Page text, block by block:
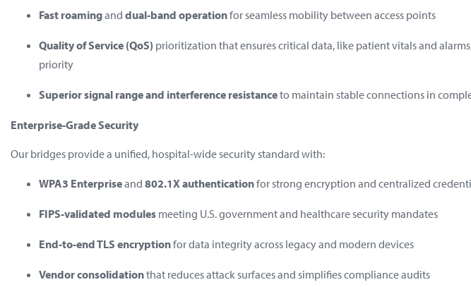
Fast roamingand dual-band operationfor seamless mobility between access points
Quality of Service (QoS) prioritization that ensures critical data, like patient vitals and
priority
Superior signal range and interference resistanceto maintain stable connections in
Enterprise-Grade Security
Our bridges provide a unified, hospital-wide security standard with:
WPA3 Enterpriseand 802.1X authenticationfor strong encryption and centralized
FIPS-validated modules meeting U.S. government and healthcare security mandates
End-to-end TLS encryptionfor data integrity across legacy and modern devices
Vendor consolidationthat reduces attack surfaces and simplifies compliance audits